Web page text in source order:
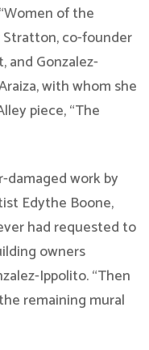
of the
Stratton, co-founder
and Gonzalez-
with whom she
piece, “The
damaged work by
Edythe Boone,
had requested to
owners
Ippolito. “Then
remaining mural